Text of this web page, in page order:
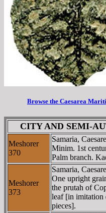
Browse the Caesarea
CITY AND SEMI-
Meshorer
370
Samaria,
Minim. 1st
Palm branch.
Meshorer
373
Samaria,
One upright
the prutah of
leaf [in imitation
pieces].